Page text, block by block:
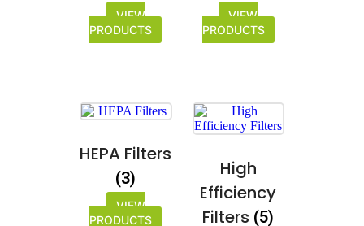
VIEW
PRODUCTS
VIEW
PRODUCTS
HEPA Filters
(3)
VIEW
PRODUCTS
High
Efficiency
Filters (5)